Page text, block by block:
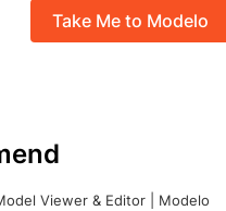
Take Me to Modelo
Viewer & Editor | Modelo